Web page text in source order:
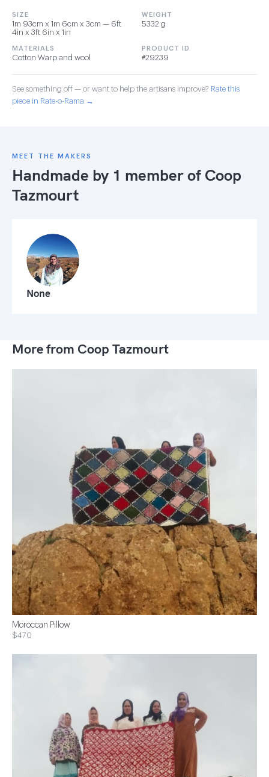
SIZE
1m 93cm x 1m 6cm x 3cm — 6ft
4in x 3ft 6in x 1in
WEIGHT
5332 g
MATERIALS
Cotton Warp and wool
PRODUCT ID
#29239
See something off — or want to help the artisans improve? Rate this
piece in Rate-o-Rama →
MEET THE MAKERS
Handmade by 1 member of Coop
Tazmourt
None
More from Coop Tazmourt
Moroccan Pillow
$470